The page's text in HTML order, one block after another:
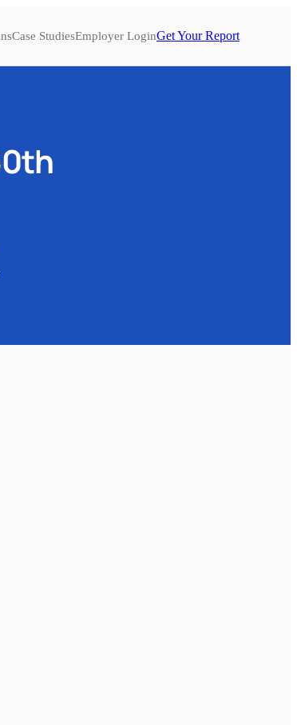
Case StudiesEmployer LoginGet Your Report